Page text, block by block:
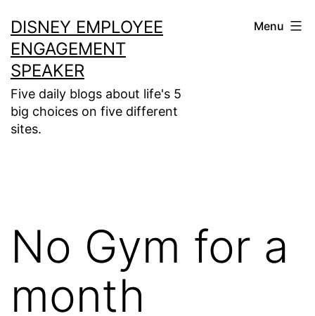
to
content
DISNEY EMPLOYEE
ENGAGEMENT
SPEAKER
Five daily blogs about life's 5
big choices on five different
sites.
Menu
No Gym for a
month